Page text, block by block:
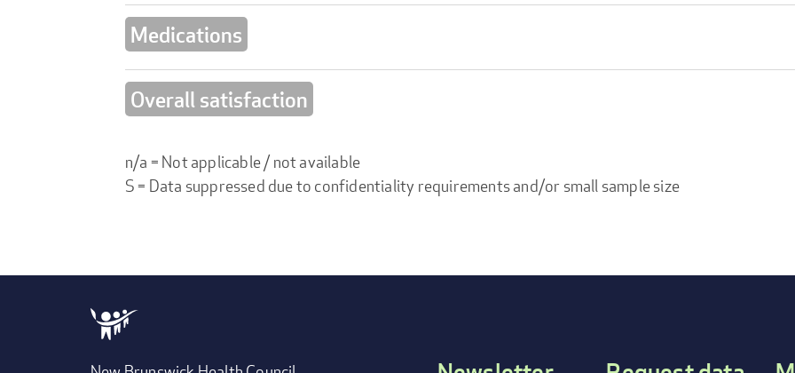
Medications
Overall satisfaction
n/a = Not applicable / not available
S = Data suppressed due to confidentiality requirements and/or small sample size